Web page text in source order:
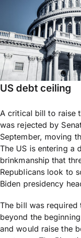
US debt ceiling
A critical bill to raise
was rejected by
September, moving
The US is entering a
brinkmanship that
Republicans look to
Biden presidency
The bill was required
beyond the
and would raise the